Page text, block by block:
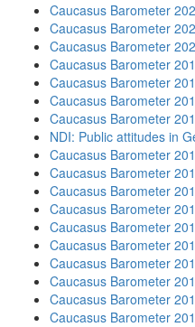
Caucasus Barometer
Caucasus Barometer
Caucasus Barometer
Caucasus Barometer
Caucasus Barometer
Caucasus Barometer
Caucasus Barometer
NDI: Public attitudes in
Caucasus Barometer
Caucasus Barometer
Caucasus Barometer
Caucasus Barometer
Caucasus Barometer
Caucasus Barometer
Caucasus Barometer
Caucasus Barometer
Caucasus Barometer
Caucasus Barometer